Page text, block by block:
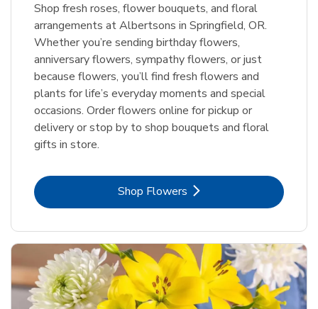
Shop fresh roses, flower bouquets, and floral
arrangements at Albertsons in Springfield, OR.
Whether you’re sending birthday flowers,
anniversary flowers, sympathy flowers, or just
because flowers, you’ll find fresh flowers and
plants for life’s everyday moments and special
occasions. Order flowers online for pickup or
delivery or stop by to shop bouquets and floral
gifts in store.
Shop FlowersLink Opens in New Tab